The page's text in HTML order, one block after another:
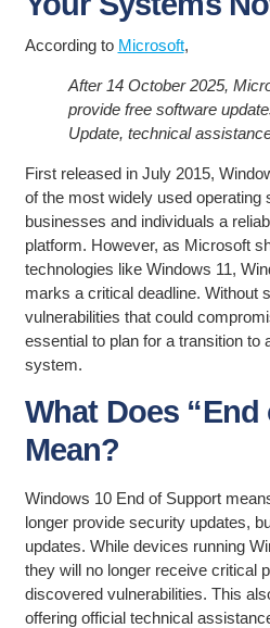
According to Microsoft,
After 14 October 2025,
provide free software
Update, technical
First released in July 2015,
of the most widely used operating
businesses and individuals a
platform. However, as Microsoft
technologies like Windows 11,
marks a critical deadline. Without
vulnerabilities that could
essential to plan for a transition to
system.
What Does
Mean?
Windows 10 End of Support
longer provide security updates,
updates. While devices running
they will no longer receive critical
discovered vulnerabilities. This
offering official technical